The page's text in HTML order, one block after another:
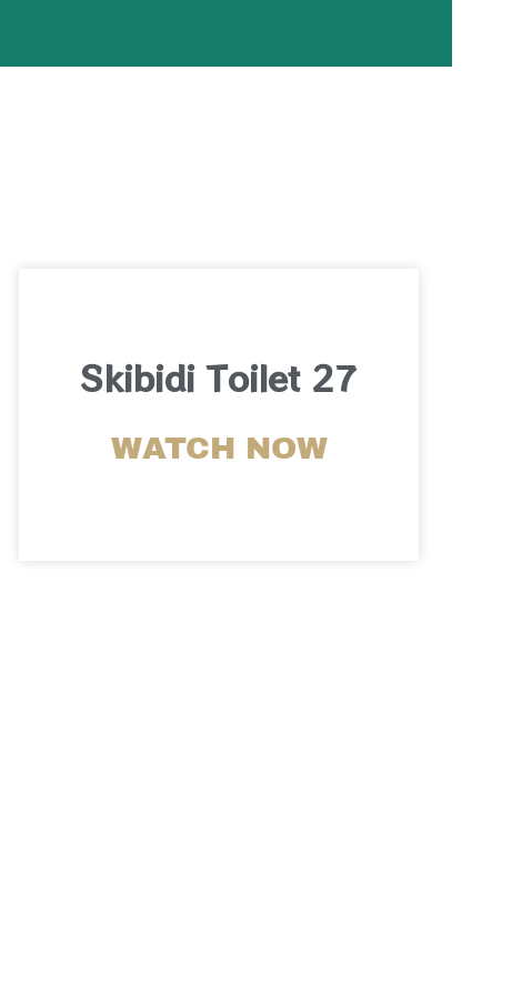
Skibidi Toilet 27
WATCH NOW